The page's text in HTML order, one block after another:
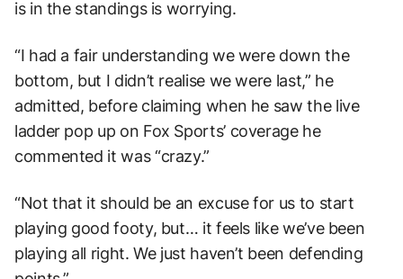
is in the standings is worrying.
“I had a fair understanding we were down the
bottom, but I didn’t realise we were last,” he
admitted, before claiming when he saw the live
ladder pop up on Fox Sports’ coverage he
commented it was “crazy.”
“Not that it should be an excuse for us to start
playing good footy, but… it feels like we’ve been
playing all right. We just haven’t been defending